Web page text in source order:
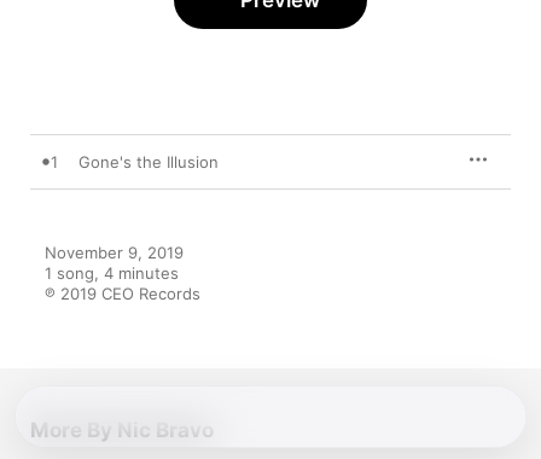
1 Gone's the Illusion
November 9, 2019
1 song, 4 minutes
℗ 2019 CEO Records
More By Nic Bravo